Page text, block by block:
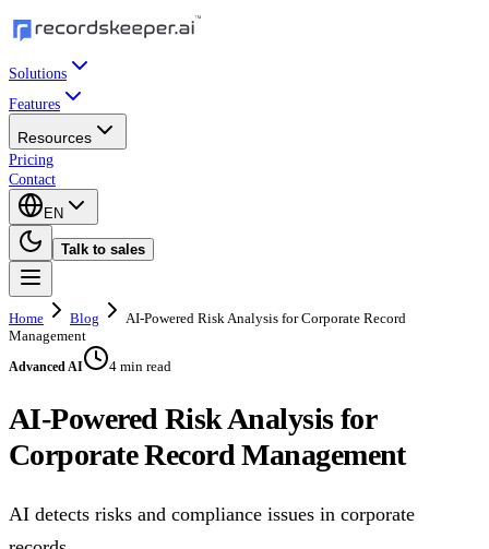
Solutions
Features
Resources
Pricing
Contact
EN
Talk to sales
Home Blog
AI-Powered Risk Analysis for Corporate Record
Management
Advanced AI 4 min read
AI-Powered Risk Analysis for
Corporate Record Management
AI detects risks and compliance issues in corporate